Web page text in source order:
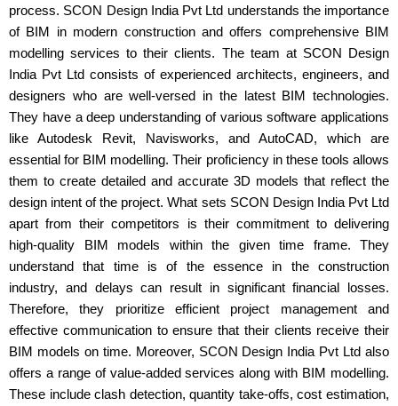
process. SCON Design India Pvt Ltd understands the importance
of BIM in modern construction and offers comprehensive BIM
modelling services to their clients. The team at SCON Design
India Pvt Ltd consists of experienced architects, engineers, and
designers who are well-versed in the latest BIM technologies.
They have a deep understanding of various software applications
like Autodesk Revit, Navisworks, and AutoCAD, which are
essential for BIM modelling. Their proficiency in these tools allows
them to create detailed and accurate 3D models that reflect the
design intent of the project. What sets SCON Design India Pvt Ltd
apart from their competitors is their commitment to delivering
high-quality BIM models within the given time frame. They
understand that time is of the essence in the construction
industry, and delays can result in significant financial losses.
Therefore, they prioritize efficient project management and
effective communication to ensure that their clients receive their
BIM models on time. Moreover, SCON Design India Pvt Ltd also
offers a range of value-added services along with BIM modelling.
These include clash detection, quantity take-offs, cost estimation,